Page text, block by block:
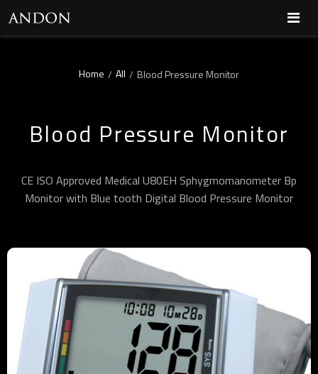
Home / All / Blood Pressure Monitor
Blood Pressure Monitor
CE ISO Approved Medical U80EH Sphygmomanometer Bp
Monitor with Blue tooth Digital Blood Pressure Monitor